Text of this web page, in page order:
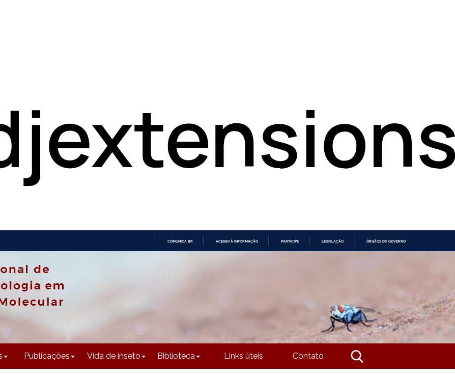
COMUNICA BR ACESSO À INFORMAÇÃO PARTICIPE LEGISLAÇÃO ÓRGÃOS DO GOVERNO
Publicações Vida de inseto Biblioteca Links úteis Contato